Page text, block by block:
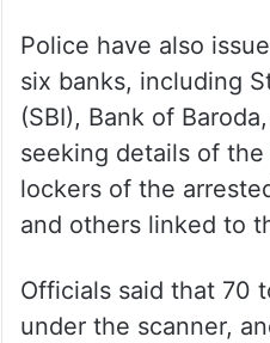
Police have also
six banks, including
(SBI), Bank of
seeking details of
lockers of the
and others linked to
Officials said that 70
under the scanner,